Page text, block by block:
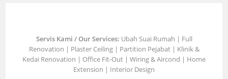
Servis Kami / Our Services: Ubah Suai Rumah | Full
Renovation | Plaster Ceiling | Partition Pejabat | Klinik &
Kedai Renovation | Office Fit-Out | Wiring & Aircond | Home
Extension | Interior Design